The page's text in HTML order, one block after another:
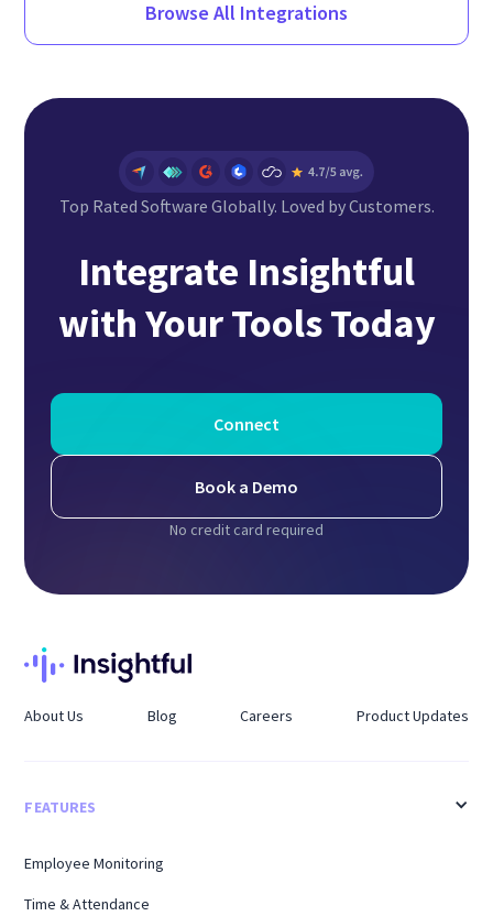
Browse All Integrations
Top Rated Software Globally. Loved by Customers.
Integrate Insightful
with Your Tools Today
Connect
Book a Demo
No credit card required
About Us Blog Careers Product Updates
FEATURES
Employee Monitoring
Time & Attendance